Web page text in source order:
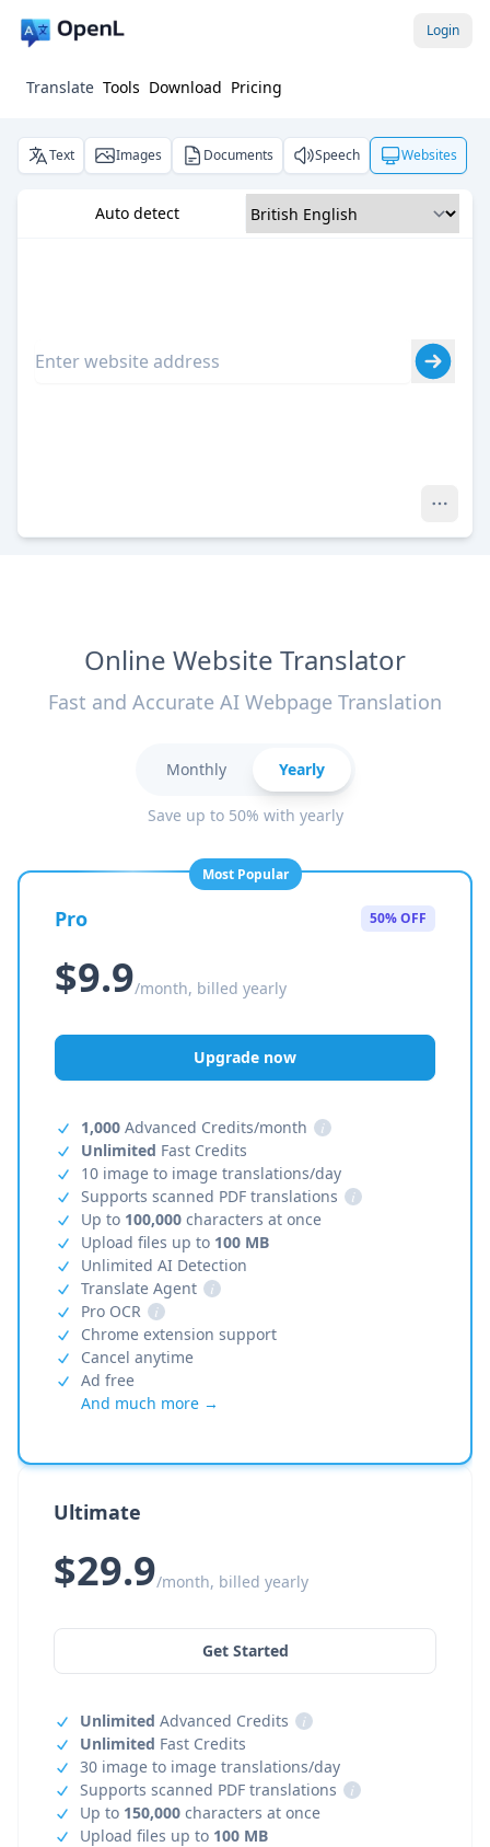
Login
Translate Tools Download Pricing
Text Images Documents Speech Websites
Auto detect
Online Website Translator
Fast and Accurate AI Webpage Translation
Monthly Yearly
Save up to 50% with yearly
Most Popular
Pro 50% OFF
$9.9/month, billed yearly
Upgrade now
1,000 Advanced Credits/month
i
Unlimited Fast Credits
10 image to image translations/day
Supports scanned PDF translations
i
Up to 100,000 characters at once
Upload files up to 100 MB
Unlimited AI Detection
Translate Agent
i
Pro OCR
i
Chrome extension support
Cancel anytime
Ad free
And much more →
Ultimate
$29.9/month, billed yearly
Get Started
Unlimited Advanced Credits
i
Unlimited Fast Credits
30 image to image translations/day
Supports scanned PDF translations
i
Up to 150,000 characters at once
Upload files up to 100 MB